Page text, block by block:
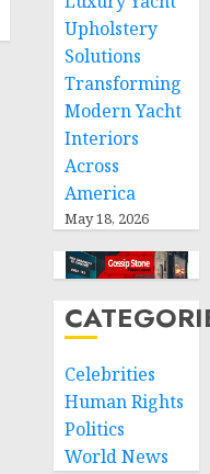
Upholstery
Solutions
Transforming
Modern Yacht
Interiors
Across
America
May 18, 2026
Celebrities
Human Rights
Politics
World News